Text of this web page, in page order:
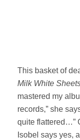
This basket of
Milk White
mastered my
records,” she
quite flattered…”
Isobel says yes,